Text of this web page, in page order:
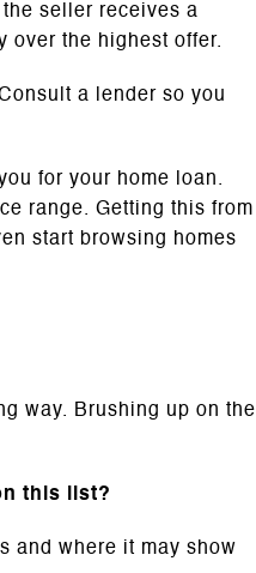
seller receives a
over the highest offer.
a lender so you
for your home loan.
range. Getting this from
start browsing homes
way. Brushing up on the
this list?
and where it may show